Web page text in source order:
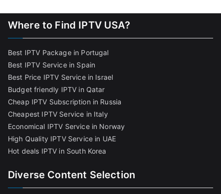
Where to Find IPTV USA?
Best IPTV Package in Portugal
Best IPTV Service in Spain
Best Price IPTV Service in Israel
Budget friendly IPTV in Qatar
Cheap IPTV Subscription in Russia
Cheapest IPTV Service in Italy
Economical IPTV Service in Norway
High Quality IPTV Service in UAE
Hot deals IPTV in South Korea
Diverse Content Selection